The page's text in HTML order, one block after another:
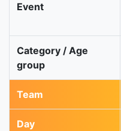
Event
Category / Age
group
Team
Day